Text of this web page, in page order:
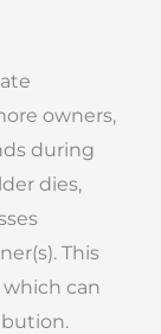
owners,
during
dies,
This
can